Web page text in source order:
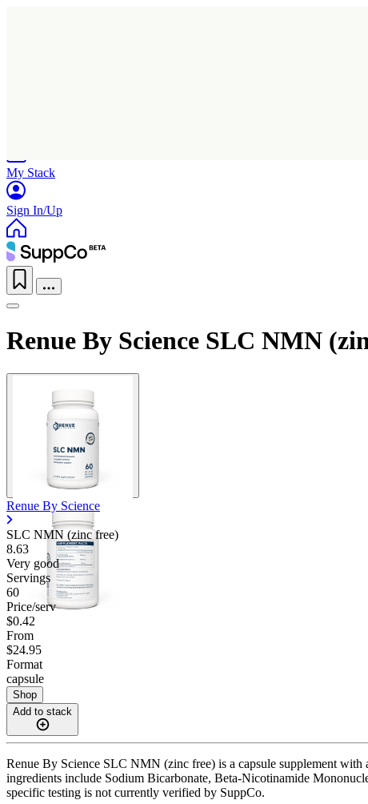
My Stack
Sign In/Up
Renue By Science SLC NMN
Renue By Science
SLC NMN (zinc free)
8.63
Very good
Servings
60
Price/serv
$0.42
From
$24.95
Format
capsule
Shop
Add to stack
Renue By Science SLC NMN (zinc free) is a capsule supplement
ingredients include Sodium Bicarbonate, Beta-Nicotinamide
specific testing is not currently verified by SuppCo.